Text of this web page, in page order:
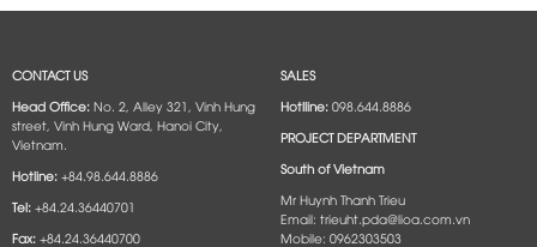
CONTACT US
Head Office:No. 2, Alley 321, Vinh Hung
street, Vinh Hung Ward, Hanoi City,
Vietnam.
Hotline:+84.98.644.8886
Tel:+84.24.36440701
Fax:+84.24.36440700
SALES
Hotlline:098.644.8886
PROJECT DEPARTMENT
South of Vietnam
Mr Huynh Thanh Trieu
Email: trieuht.pda@lioa.com.vn
Mobile: 0962303503